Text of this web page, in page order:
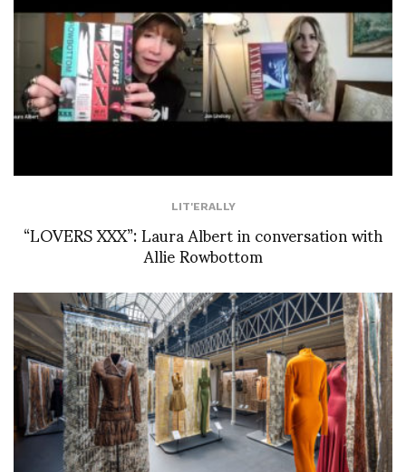
LIT'ERALLY
“LOVERS XXX”: Laura Albert in conversation with
Allie Rowbottom